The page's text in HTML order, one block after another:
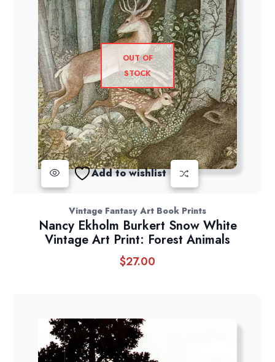
OUT OF
STOCK
Add to wishlist
Vintage Fantasy Art Book Prints
Nancy Ekholm Burkert Snow White
Vintage Art Print: Forest Animals
$27.00